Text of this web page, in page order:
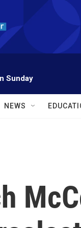
Sunday
NEWS